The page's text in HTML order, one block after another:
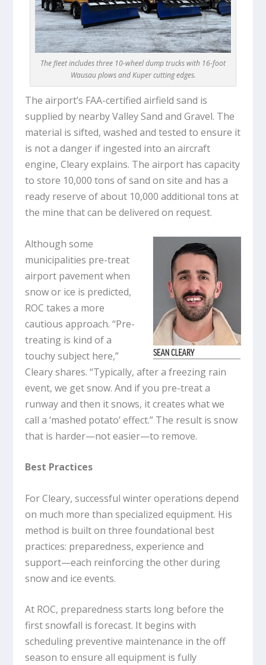
The fleet includes three 10-wheel dump trucks with 16-foot
Wausau plows and Kuper cutting edges.
The airport’s FAA-certified airfield sand is
supplied by nearby Valley Sand and Gravel. The
material is sifted, washed and tested to ensure it
is not a danger if ingested into an aircraft
engine, Cleary explains. The airport has capacity
to store 10,000 tons of sand on site and has a
ready reserve of about 10,000 additional tons at
the mine that can be delivered on request.
Although some
municipalities pre-treat
airport pavement when
snow or ice is predicted,
ROC takes a more
cautious approach. “Pre-
treating is kind of a
touchy subject here,”
Cleary shares. “Typically, after a freezing rain
event, we get snow. And if you pre-treat a
runway and then it snows, it creates what we
call a ‘mashed potato’ effect.” The result is snow
that is harder—not easier—to remove.
Best Practices
For Cleary, successful winter operations depend
on much more than specialized equipment. His
method is built on three foundational best
practices: preparedness, experience and
support—each reinforcing the other during
snow and ice events.
At ROC, preparedness starts long before the
first snowfall is forecast. It begins with
scheduling preventive maintenance in the off
season to ensure all equipment is fully